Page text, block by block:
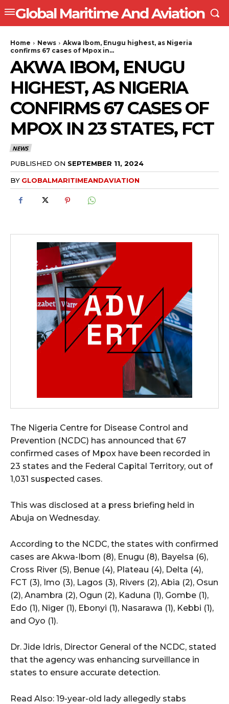
Global Maritime And Aviation
Home News
Akwa Ibom, Enugu highest, as Nigeria
confirms 67 cases of Mpox in...
AKWA IBOM, ENUGU
HIGHEST, AS NIGERIA
CONFIRMS 67 CASES OF
MPOX IN 23 STATES, FCT
NEWS
PUBLISHED ON SEPTEMBER 11, 2024
BY GLOBALMARITIMEANDAVIATION
The Nigeria Centre for Disease Control and
Prevention (NCDC) has announced that 67
confirmed cases of Mpox have been recorded in
23 states and the Federal Capital Territory, out of
1,031 suspected cases.
This was disclosed at a press briefing held in
Abuja on Wednesday.
According to the NCDC, the states with confirmed
cases are Akwa-Ibom (8), Enugu (8), Bayelsa (6),
Cross River (5), Benue (4), Plateau (4), Delta (4),
FCT (3), Imo (3), Lagos (3), Rivers (2), Abia (2), Osun
(2), Anambra (2), Ogun (2), Kaduna (1), Gombe (1),
Edo (1), Niger (1), Ebonyi (1), Nasarawa (1), Kebbi (1),
and Oyo (1).
Dr. Jide Idris, Director General of the NCDC, stated
that the agency was enhancing surveillance in
states to ensure accurate detection.
Read Also: 19-year-old lady allegedly stabs